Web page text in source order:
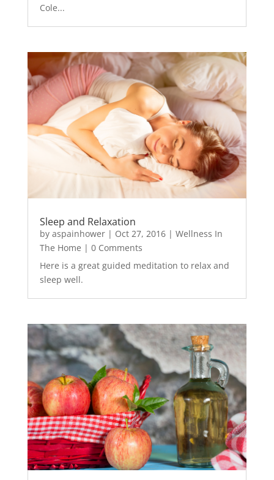
Cole...
Sleep and Relaxation
by aspainhower| Oct 27, 2016| Wellness In
The Home | 0 Comments
Here is a great guided meditation to relax and
sleep well.